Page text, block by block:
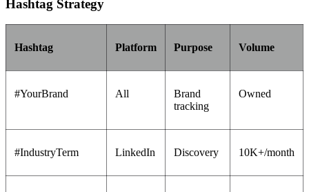
Hashtag Strategy
Hashtag Platform Purpose Volume
#YourBrand All
Brand
tracking
Owned
#IndustryTerm LinkedIn Discovery 10K+/month